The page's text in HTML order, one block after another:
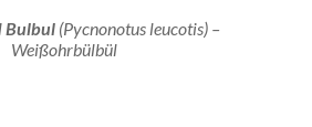
Bulbul (Pycnonotus leucotis) –
Weißohrbülbül